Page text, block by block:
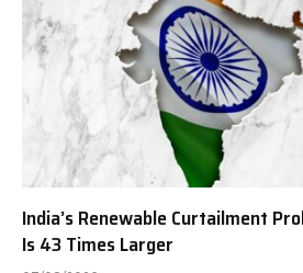
India’s Renewable Curtailment
Is 43 Times Larger